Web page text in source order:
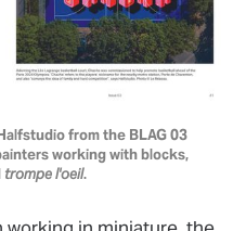
from the BLAG 03
working with blocks,
trompe l'oeil.